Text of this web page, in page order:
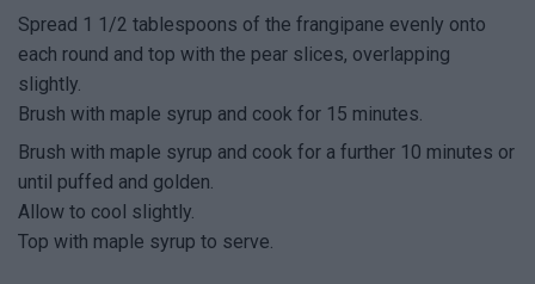
Spread 1 1/2 tablespoons of the frangipane evenly onto
each round and top with the pear slices, overlapping
slightly.
Brush with maple syrup and cook for 15 minutes.
Brush with maple syrup and cook for a further 10 minutes or
until puffed and golden.
Allow to cool slightly.
Top with maple syrup to serve.